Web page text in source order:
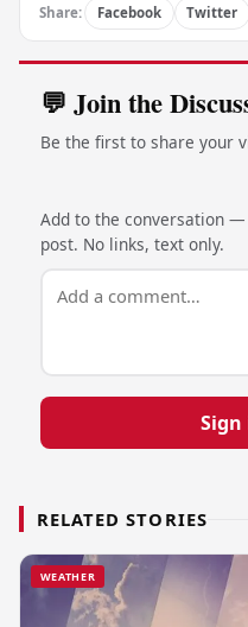
Share: Facebook Twitter
💬 Join the
Be the first to share your
Add to the conversation —
post. No links, text only.
Sign
RELATED STORIES
WEATHER